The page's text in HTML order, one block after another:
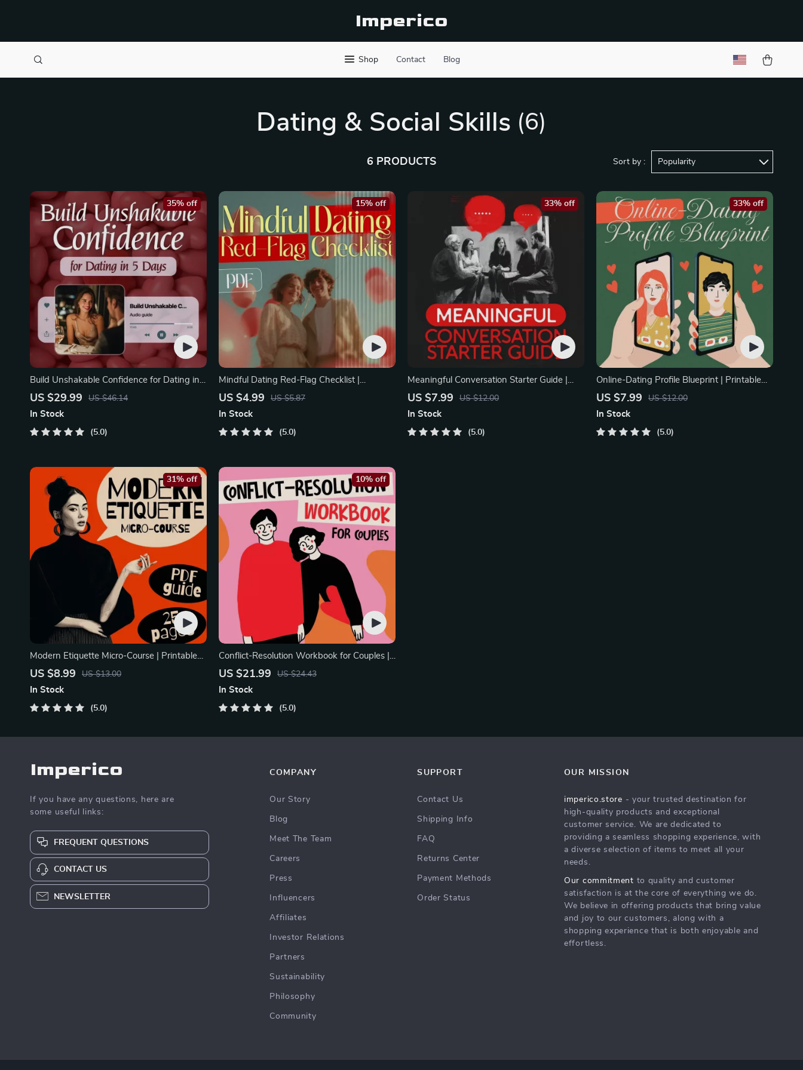
Imperico
Shop Contact Blog
Dating & Social Skills (6)
6 PRODUCTS Sort by : Popularity
Build Unshakable Confidence for Dating in
5 Days | Audio Program | Digital Download |
Language & Conversation Skills
US $29.99 US $46.14
35% off
In Stock
5.0
Mindful Dating Red-Flag Checklist |
Printable Dating Checklist for Emotional
US $4.99 US $5.87
15% off
In Stock
5.0
Meaningful Conversation Starter Guide |
Printable Guide for Dating, Friendship &
Examples
US $7.99 US $12.00
33% off
In Stock
5.0
Online-Dating Profile Blueprint | Printable
Guide to Authentic Dating Profiles, First
US $7.99 US $12.00
33% off
In Stock
5.0
Modern Etiquette Micro-Course | Printable
Digital Etiquette Guide | Texting, Social
US $8.99 US $13.00
31% off
In Stock
5.0
Conflict-Resolution Workbook for Couples |
Printable Relationship Communication
Arguments, Rebuild Trust
US $21.99 US $24.43
10% off
In Stock
5.0
Imperico
If you have any questions, here are
some useful links:
FREQUENT QUESTIONS
CONTACT US
NEWSLETTER
COMPANY
Our Story
Blog
Meet The Team
Careers
Press
Influencers
Affiliates
Investor Relations
Partners
Sustainability
Philosophy
Community
SUPPORT
Contact Us
Shipping Info
FAQ
Returns Center
Payment Methods
Order Status
OUR MISSION
imperico.store - your trusted destination for
high-quality products and exceptional
customer service. We are dedicated to
providing a seamless shopping experience, with
a diverse selection of items to meet all your
needs.
Our commitment to quality and customer
satisfaction is at the core of everything we do.
We believe in offering products that bring value
and joy to our customers, along with a
shopping experience that is both enjoyable and
effortless.